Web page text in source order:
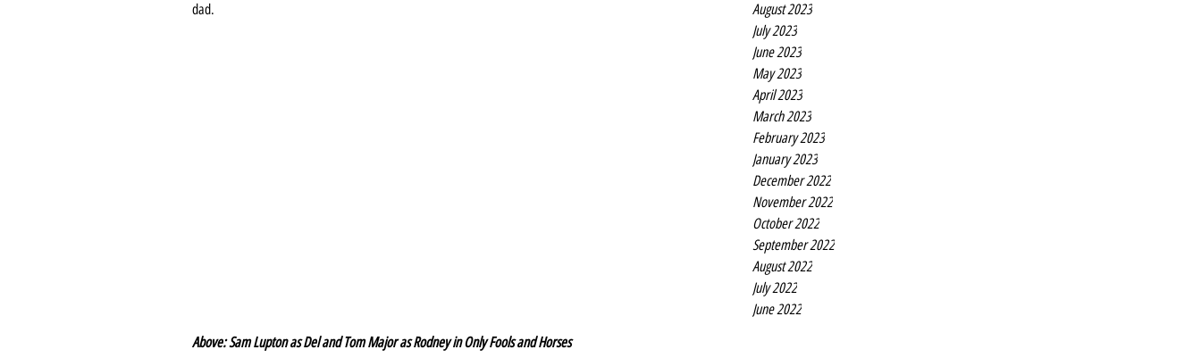
August 2023
July 2023
June 2023
May 2023
April 2023
March 2023
February 2023
January 2023
December 2022
November 2022
October 2022
September 2022
August 2022
July 2022
June 2022
dad.
Above: Sam Lupton as Del and Tom Major as Rodney in Only Fools and Horses